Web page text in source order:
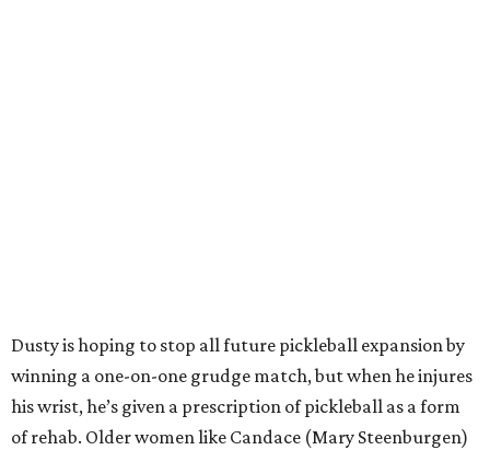
Dusty is hoping to stop all future pickleball expansion by
winning a one-on-one grudge match, but when he injures
his wrist, he’s given a prescription of pickleball as a form
of rehab. Older women like Candace (Mary Steenburgen)